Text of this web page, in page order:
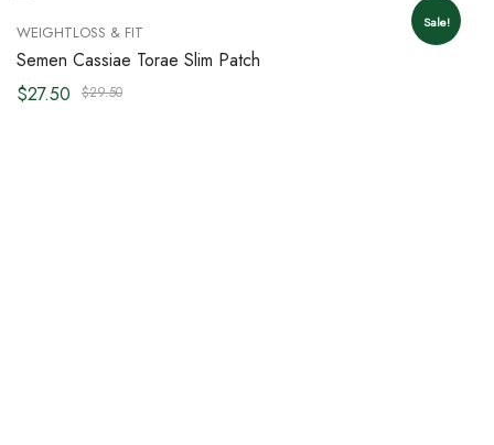
Sale!
WEIGHTLOSS & FIT
Semen Cassiae Torae Slim Patch
$29.50
$27.50